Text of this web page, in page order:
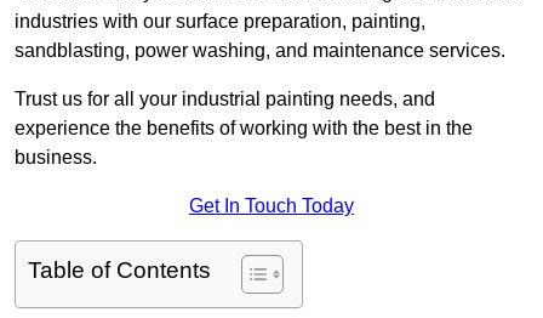
industries with our surface preparation, painting,
sandblasting, power washing, and maintenance services.
Trust us for all your industrial painting needs, and
experience the benefits of working with the best in the
business.
Get In Touch Today
Table of Contents